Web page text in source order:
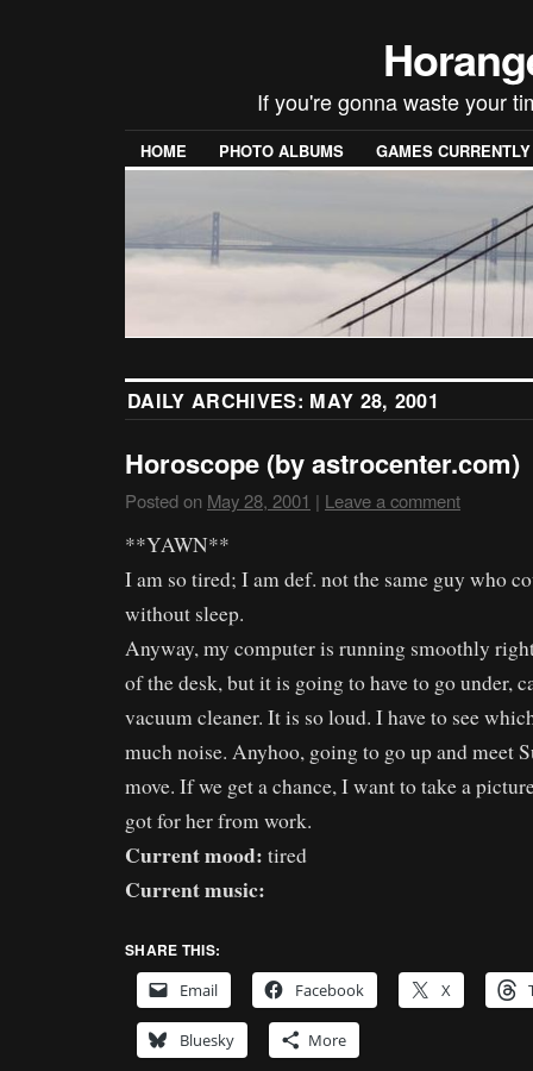
If you're gonna waste your
HOME PHOTO ALBUMS GAMES
DAILY ARCHIVES: MAY 28, 2001
Horoscope (by astrocenter.com)
Posted on May 28, 2001 | Leave a comment
**YAWN**
I am so tired; I am def. not the same guy who
without sleep.
Anyway, my computer is running smoothly
of the desk, but it is going to have to go under,
vacuum cleaner. It is so loud. I have to see
much noise. Anyhoo, going to go up and meet
move. If we get a chance, I want to take a
got for her from work.
Current mood: tired
Current music:
SHARE THIS:
Email
Facebook X
Bluesky More